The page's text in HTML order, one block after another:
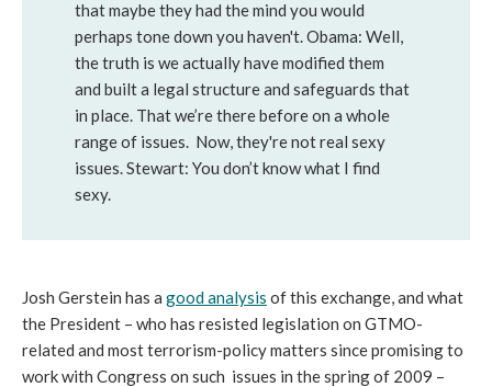
that maybe they had the mind you would
perhaps tone down you haven't. Obama: Well,
the truth is we actually have modified them
and built a legal structure and safeguards that
in place. That we’re there before on a whole
range of issues. Now, they're not real sexy
issues. Stewart: You don’t know what I find
sexy.
Josh Gerstein has a good analysis of this exchange, and what
the President – who has resisted legislation on GTMO-
related and most terrorism-policy matters since promising to
work with Congress on such issues in the spring of 2009 –